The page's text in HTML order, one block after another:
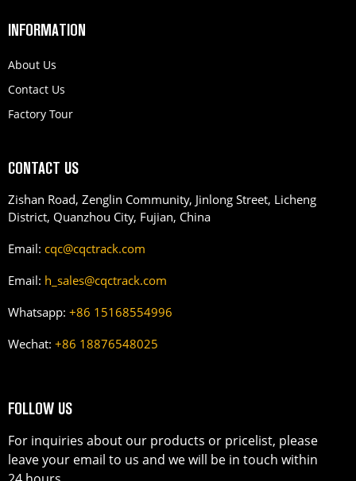
INFORMATION
About Us
Contact Us
Factory Tour
CONTACT US
Zishan Road, Zenglin Community, Jinlong Street, Licheng
District, Quanzhou City, Fujian, China
Email: cqc@cqctrack.com
Email: h_sales@cqctrack.com
Whatsapp: +86 15168554996
Wechat: +86 18876548025
FOLLOW US
For inquiries about our products or pricelist, please
leave your email to us and we will be in touch within